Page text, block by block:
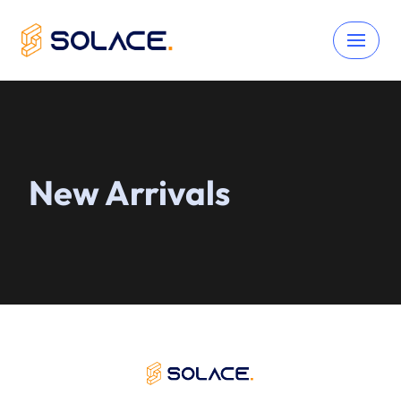
Skip
New Arrivals